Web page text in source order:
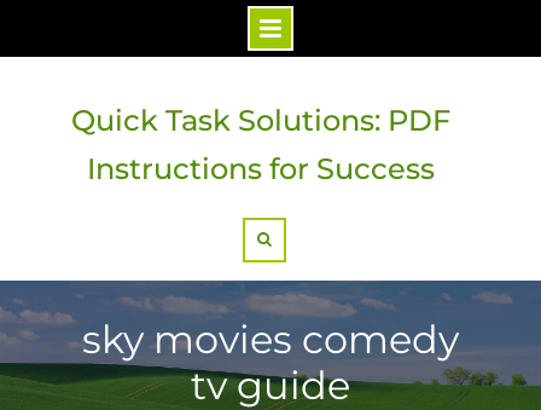
Quick Task Solutions: PDF
Instructions for Success
sky movies comedy
tv guide